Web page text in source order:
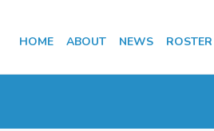
HOME ABOUT NEWS ROSTER